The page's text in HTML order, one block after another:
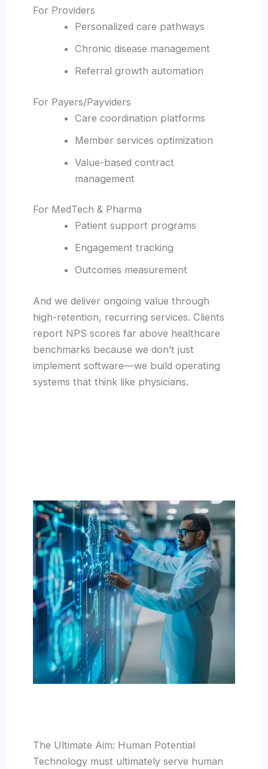
For Providers
Personalized care pathways
Chronic disease management
Referral growth automation
For Payers/Payviders
Care coordination platforms
Member services optimization
Value-based contract
management
For MedTech & Pharma
Patient support programs
Engagement tracking
Outcomes measurement
And we deliver ongoing value through
high-retention, recurring services. Clients
report NPS scores far above healthcare
benchmarks because we don’t just
implement software—we build operating
systems that think like physicians.
The Ultimate Aim: Human Potential
Technology must ultimately serve human